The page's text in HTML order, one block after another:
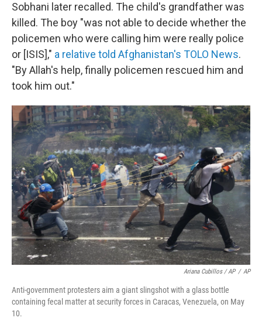
Sobhani later recalled. The child's grandfather was
killed. The boy "was not able to decide whether the
policemen who were calling him were really police
or [ISIS]," a relative told Afghanistan's TOLO News.
"By Allah's help, finally policemen rescued him and
took him out."
Ariana Cubillos / AP / AP
Anti-government protesters aim a giant slingshot with a glass bottle
containing fecal matter at security forces in Caracas, Venezuela, on May
10.